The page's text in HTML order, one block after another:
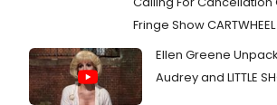
Fringe Show CARTWHEEL
Ellen Greene
Audrey and LITTLE